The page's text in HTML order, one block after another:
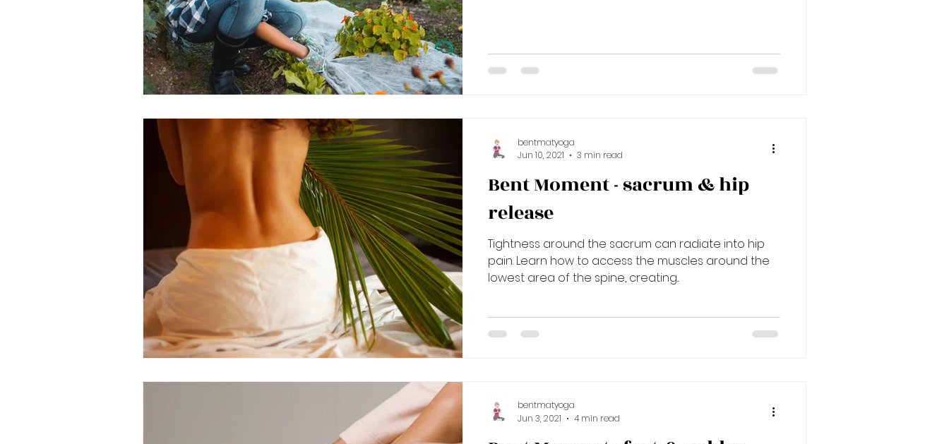
Bent Moment - sacrum & hip
release
Tightness around the sacrum can radiate into hip
pain. Learn how to access the muscles around the
lowest area of the spine, creating...
bentmatyoga
Jun 10, 2021
3 min read
bentmatyoga
Jun 3, 2021
4 min read